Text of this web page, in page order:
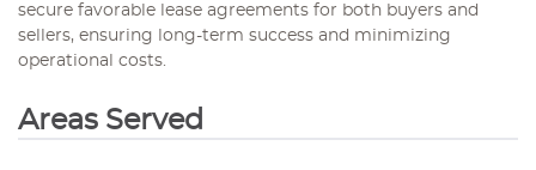
secure favorable lease agreements for both buyers and
sellers, ensuring long-term success and minimizing
operational costs.
Areas Served